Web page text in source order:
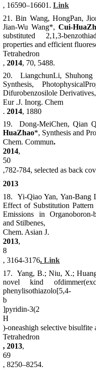
, 16590–16601. Link
21. Bin Wang, HongPan,
Jian-Wu Wang*, Cui-
substituted 2,1,3-
properties and efficient
Tetrahedron
, 2014, 70, 5488.
20. LiangchunLi,
Synthesis,
Difurobenzosilole Derivatives,
Eur .J. Inorg. Chem
. 2014, 1880
19. Dong-MeiChen, Qian
HuaZhao*, Synthesis and
Chem. Commun.
2014,
50
,782-784, selected as back
2013
18. Yi-Qiao Yan, Yan-Bang
Effect of Substitution
Emissions in Organoboron-
and Stilbenes,
Chem. Asian J.
2013,
8
, 3164-3176. Link
17. Yang, B.; Niu, X.;
novel kind
phenylisothiazolo[5,4-
b
]pyridin-3(2
H
)-oneashigh selective bisulfite
Tetrahedron
, 2013,
69
, 8250–8254.